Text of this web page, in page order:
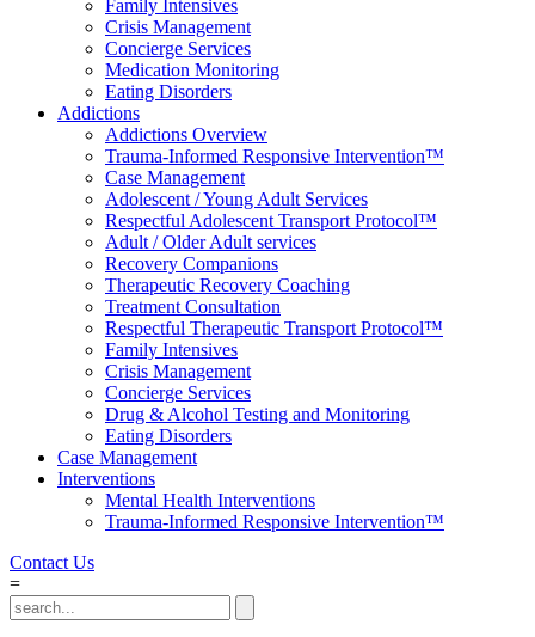
Family Intensives
Crisis Management
Concierge Services
Medication Monitoring
Eating Disorders
Addictions
Addictions Overview
Trauma-Informed Responsive Intervention™
Case Management
Adolescent / Young Adult Services
Respectful Adolescent Transport Protocol™
Adult / Older Adult services
Recovery Companions
Therapeutic Recovery Coaching
Treatment Consultation
Respectful Therapeutic Transport Protocol™
Family Intensives
Crisis Management
Concierge Services
Drug & Alcohol Testing and Monitoring
Eating Disorders
Case Management
Interventions
Mental Health Interventions
Trauma-Informed Responsive Intervention™
Contact Us
=